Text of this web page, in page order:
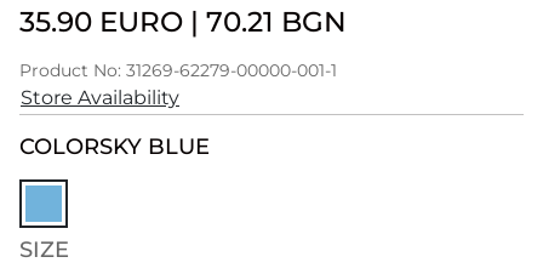
35.90 EURO | 70.21 BGN
Product No: 31269-62279-00000-001-1
Store Availability
COLORSKY BLUE
SIZE